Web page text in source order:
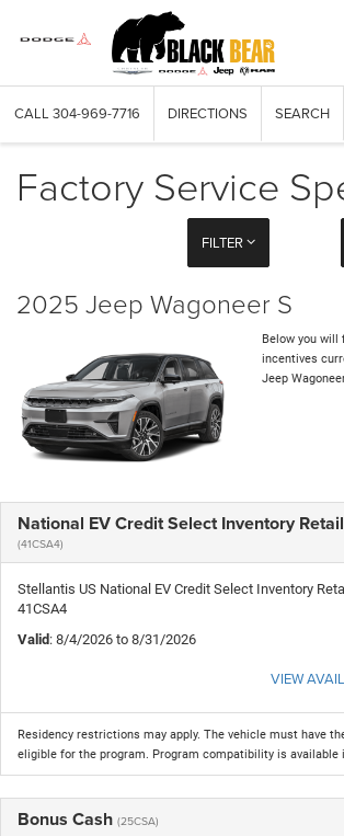
CALL 304-969-7716 DIRECTIONS SEARCH
Factory Service
FILTER
2025 Jeep Wagoneer S
Below you will
incentives
Jeep
National EV Credit Select Inventory
(41CSA4)
Stellantis US National EV Credit Select Inventory
41CSA4
Valid : 8/4/2026 to 8/31/2026
VIEW
Residency restrictions may apply. The vehicle must have
eligible for the program. Program compatibility is available
Bonus Cash (25CSA)